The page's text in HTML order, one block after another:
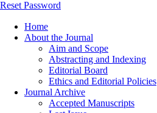
Reset Password
Home
About the Journal
Aim and Scope
Abstracting and Indexing
Editorial Board
Ethics and Editorial Policies
Journal Archive
Accepted Manuscripts